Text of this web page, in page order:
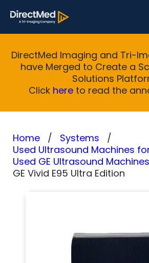
DirectMed Imaging and Tri-
have Merged to Create a
Solutions
Click hereto read the
Home
Systems
Used Ultrasound Machines
Used GE Ultrasound
GE Vivid E95 Ultra Edition